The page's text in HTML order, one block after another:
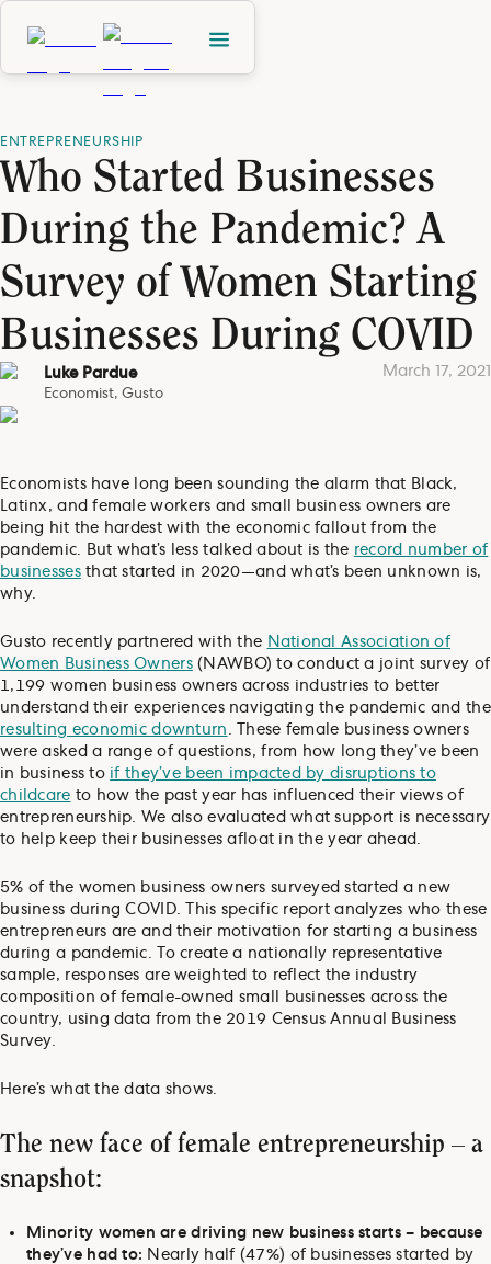
ENTREPRENEURSHIP
Who Started Businesses
During the Pandemic? A
Survey of Women Starting
Businesses During COVID
Luke Pardue
Economist, Gusto
March 17, 2021
Economists have long been sounding the alarm that Black,
Latinx, and female workers and small business owners are
being hit the hardest with the economic fallout from the
pandemic. But what’s less talked about is the record number of
businessesthat started in 2020—and what’s been unknown is,
why.
Gusto recently partnered with the National Association of
Women Business Owners(NAWBO) to conduct a joint survey of
1,199 women business owners across industries to better
understand their experiences navigating the pandemic and the
resulting economic downturn . These female business owners
were asked a range of questions, from how long they’ve been
in business to if they’ve been impacted by disruptions to
childcare to how the past year has influenced their views of
entrepreneurship. We also evaluated what support is necessary
to help keep their businesses afloat in the year ahead.
5% of the women business owners surveyed started a new
business during COVID. This specific report analyzes who these
entrepreneurs are and their motivation for starting a business
during a pandemic. To create a nationally representative
sample, responses are weighted to reflect the industry
composition of female-owned small businesses across the
country, using data from the 2019 Census Annual Business
Survey.
Here’s what the data shows.
The new face of female entrepreneurship – a
snapshot:
Minority women are driving new business starts – because
they’ve had to: Nearly half (47%) of businesses started by